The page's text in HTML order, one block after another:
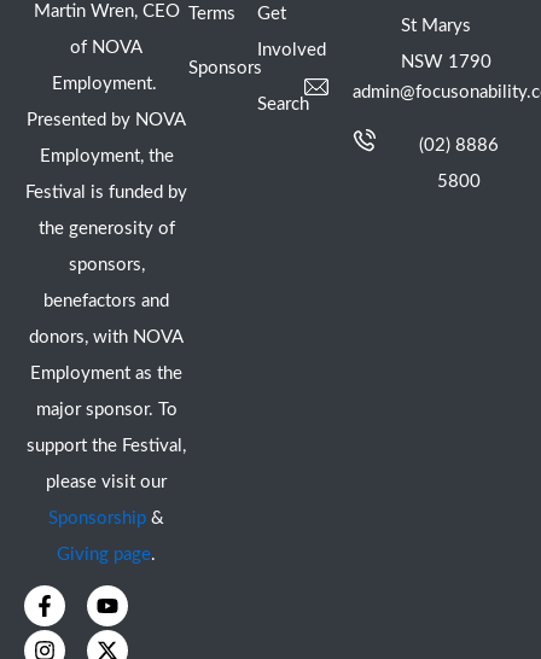
Martin Wren, CEO
of NOVA
Employment.
Presented by NOVA
Employment, the
Festival is funded by
the generosity of
sponsors,
benefactors and
donors, with NOVA
Employment as the
major sponsor. To
support the Festival,
please visit our
Sponsorship &
Giving page.
F
a
c
Y
o
u
I
n
s
X
-
t
Terms
Sponsors
Get
Involved
Search
St Marys
NSW 1790
(02) 8886
5800